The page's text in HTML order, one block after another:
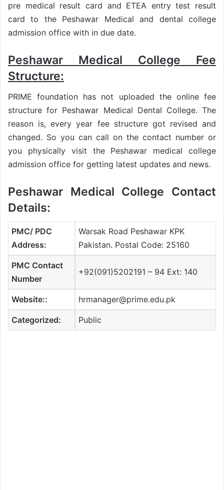
pre medical result card and ETEA entry test result
card to the Peshawar Medical and dental college
admission office with in due date.
Peshawar Medical College Fee
Structure:
PRIME foundation has not uploaded the online fee
structure for Peshawar Medical Dental College. The
reason is, every year fee structure got revised and
changed. So you can call on the contact number or
you physically visit the Peshawar medical college
admission office for getting latest updates and news.
Peshawar Medical College Contact
Details:
PMC/ PDC
Address:
Warsak Road Peshawar KPK
Pakistan. Postal Code: 25160
PMC Contact
Number
+92(091)5202191 – 94 Ext: 140
Website:: hrmanager@prime.edu.pk
Categorized: Public